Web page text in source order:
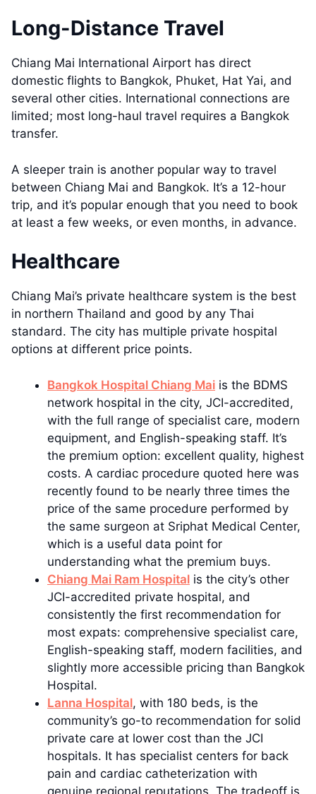
Long-Distance Travel
Chiang Mai International Airport has direct
domestic flights to Bangkok, Phuket, Hat Yai, and
several other cities. International connections are
limited; most long-haul travel requires a Bangkok
transfer.
A sleeper train is another popular way to travel
between Chiang Mai and Bangkok. It’s a 12-hour
trip, and it’s popular enough that you need to book
at least a few weeks, or even months, in advance.
Healthcare
Chiang Mai’s private healthcare system is the best
in northern Thailand and good by any Thai
standard. The city has multiple private hospital
options at different price points.
Bangkok Hospital Chiang Mai is the BDMS
network hospital in the city, JCI-accredited,
with the full range of specialist care, modern
equipment, and English-speaking staff. It’s
the premium option: excellent quality, highest
costs. A cardiac procedure quoted here was
recently found to be nearly three times the
price of the same procedure performed by
the same surgeon at Sriphat Medical Center,
which is a useful data point for
understanding what the premium buys.
Chiang Mai Ram Hospital is the city’s other
JCI-accredited private hospital, and
consistently the first recommendation for
most expats: comprehensive specialist care,
English-speaking staff, modern facilities, and
slightly more accessible pricing than Bangkok
Hospital.
Lanna Hospital, with 180 beds, is the
community’s go-to recommendation for solid
private care at lower cost than the JCI
hospitals. It has specialist centers for back
pain and cardiac catheterization with
genuine regional reputations. The tradeoff is